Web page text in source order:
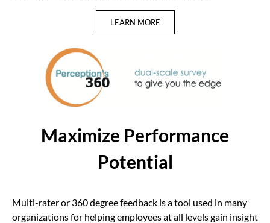
LEARN MORE
Maximize Performance
Potential
Multi-rater or 360 degree feedback is a tool used in many
organizations for helping employees at all levels gain insight